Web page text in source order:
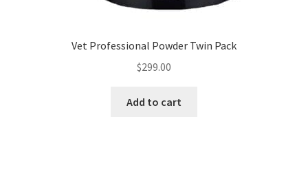
Vet Professional Powder Twin Pack
$299.00
Add to cart